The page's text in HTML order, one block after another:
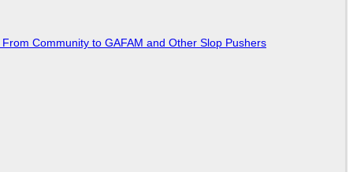
Community to GAFAM and Other Slop Pushers